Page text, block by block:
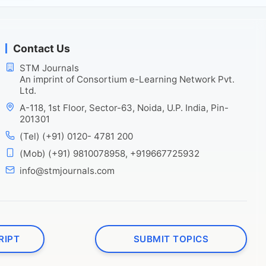
Contact Us
STM Journals
An imprint of Consortium e-Learning Network Pvt.
Ltd.
A-118, 1st Floor, Sector-63, Noida, U.P. India, Pin-
201301
(Tel) (+91) 0120- 4781 200
(Mob) (+91) 9810078958, +919667725932
info@stmjournals.com
SUBMIT TOPICS